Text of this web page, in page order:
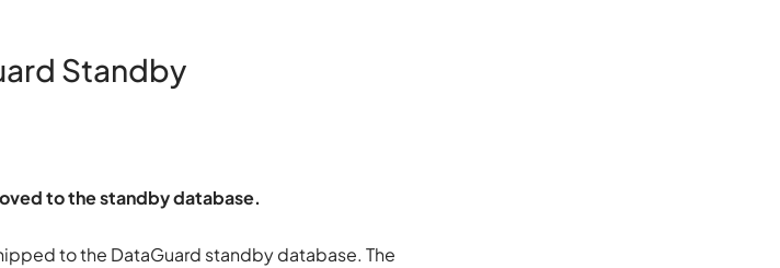
Standby
to the standby database.
to the DataGuard standby database. The